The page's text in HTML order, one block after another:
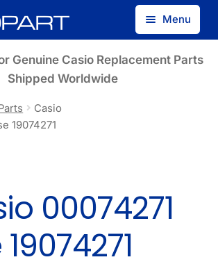
Menu
Find by Model Number
Genuine Casio Replacement Parts
Shipped Worldwide
Parts
Casio
19074271
00074271